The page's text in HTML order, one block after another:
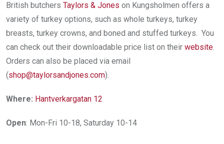
British butchers Taylors & Jones on Kungsholmen offers a
variety of turkey options, such as whole turkeys, turkey
breasts, turkey crowns, and boned and stuffed turkeys. You
can check out their downloadable price list on their website.
Orders can also be placed via email
(shop@taylorsandjones.com).
Where: Hantverkargatan 12
Open: Mon-Fri 10-18, Saturday 10-14